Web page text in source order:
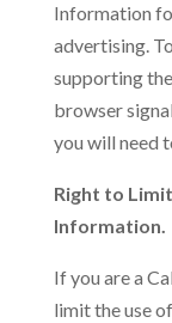
Information
advertising.
supporting
browser
you will need
Right to
Information.
If you are a
limit the use